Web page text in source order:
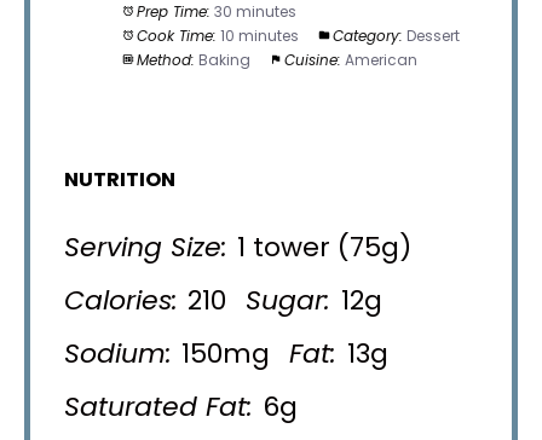
Prep Time: 30 minutes
Cook Time: 10 minutes Category: Dessert
Method: Baking Cuisine: American
NUTRITION
Serving Size: 1 tower (75g)
Calories: 210 Sugar: 12g
Sodium: 150mg Fat: 13g
Saturated Fat: 6g